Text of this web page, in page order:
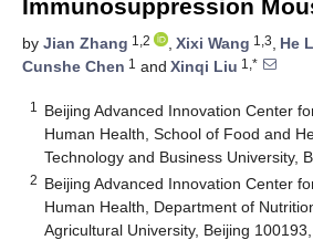
Immunosuppression
by Jian Zhang 1,2 , Xixi Wang 1,3, He
Cunshe Chen 1 and Xinqi Liu 1,*
1
Beijing Advanced Innovation Center
Human Health, School of Food and
Technology and Business University,
2 Beijing Advanced Innovation Center
Human Health, Department of
Agricultural University, Beijing